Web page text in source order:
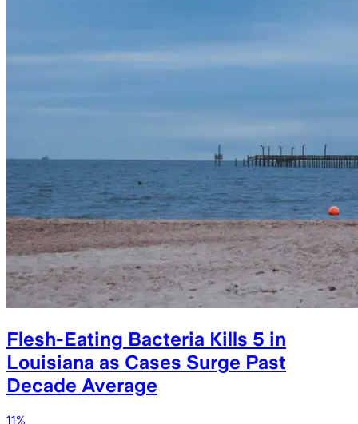
Flesh-Eating Bacteria Kills 5 in
Louisiana as Cases Surge Past
Decade Average
11%